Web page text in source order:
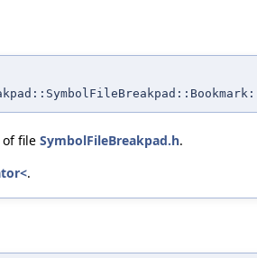
of file SymbolFileBreakpad.h.
.